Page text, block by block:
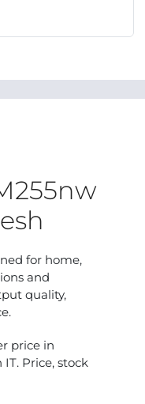
for home,
and
quality,
price in
Price, stock